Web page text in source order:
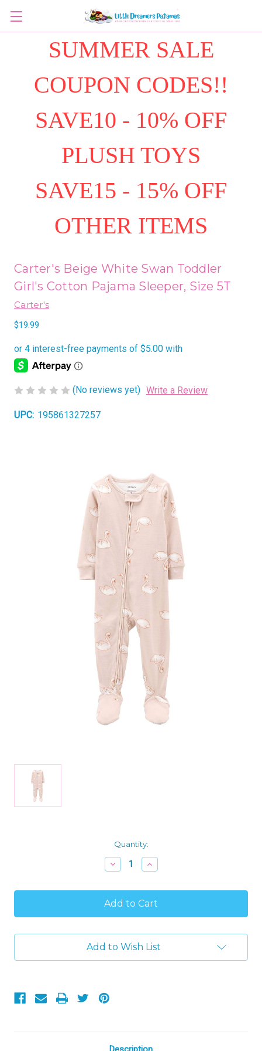
SUMMER SALE
COUPON CODES!!
SAVE10 - 10% OFF
PLUSH TOYS
SAVE15 - 15% OFF
OTHER ITEMS
Carter's Beige White Swan Toddler
Girl's Cotton Pajama Sleeper, Size 5T
Carter's
$19.99
(No reviews yet) Write a Review
UPC: 195861327257
Quantity:
Decrease
Quantity
Carter's
Beige
White
Swan
Cotton
Pajama
Increase
Quantity
Carter's
Beige
White
Swan
Cotton
Pajama
Add to Wish List